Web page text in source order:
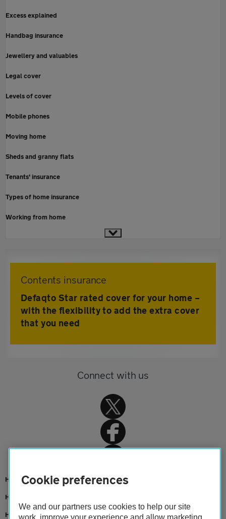
Excess explained
Handbag insurance
Jewellery and valuables
Legal cover
Levels of cover
Mobile phones
Moving home
Sheds and granny flats
Tenants' insurance
Types of home insurance
Working from home
Contents insurance
Defaqto Star rated cover for your home –
with the flexibility to add the extra cover
that you need
Connect with us
Home
Home insurance
Home advice
Cookie preferences
We and our partners use cookies to help our site
work, improve your experience and allow marketing